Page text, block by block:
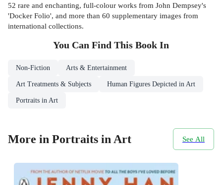
52 rare and enchanting, full-colour works from John Dempsey's
'Docker Folio', and more than 60 supplementary images from
international collections.
You Can Find This Book In
Non-Fiction Arts & Entertainment
Art Treatments & Subjects Human Figures Depicted in Art
Portraits in Art
More in Portraits in Art See All